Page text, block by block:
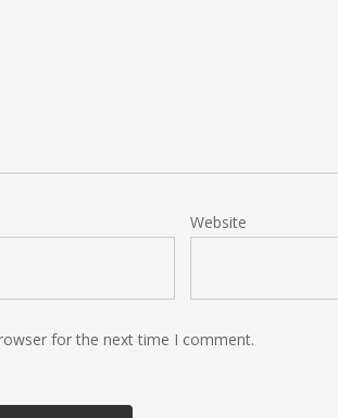
Website
for the next time I comment.